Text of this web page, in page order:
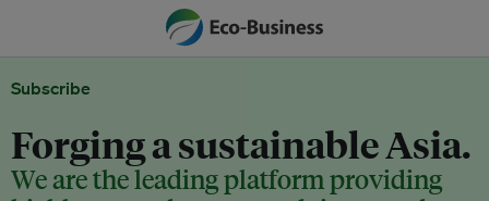
Subscribe
Forging a sustainable Asia.
We are the leading platform providing